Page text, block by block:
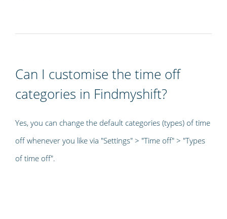
Can I customise the time off
categories in Findmyshift?
Yes, you can change the default categories (types) of time
off whenever you like via "Settings" > "Time off" > "Types
of time off".